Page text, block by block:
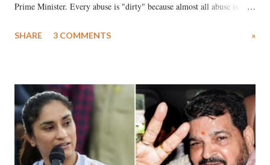
Prime Minister. Every abuse is "dirty" because almost all abuse is
much like the disrobing of Draupadi in the royal court. This includes
India's Parliament to "Surpanakha's laugh"; and using a vulgar address
like "Didi O Didi" for a Chief Minister who holds a respected position
in a democracy—along with every other such remark. In the 79-year
history of independent India, you are better placed than anyone to say
which Prime Minister has used such language against women.
SHARE 3 COMMENTS »